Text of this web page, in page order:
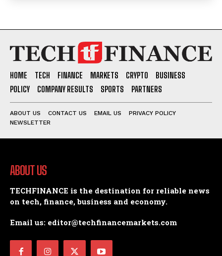
HOME TECH FINANCE MARKETS CRYPTO
BUSINESS
POLICY
COMPANY RESULTS SPORTS PARTNERS
ABOUT US CONTACT US EMAIL US
PRIVACY POLICY
NEWSLETTER
ABOUT US
TECHFINANCE is the destination for reliable news
on tech, finance, business and economy.
Email us: editor@techfinancemarkets.com